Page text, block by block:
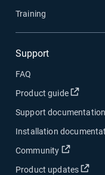
Training
Support
FAQ
Product guide
Open
Support documentation
Installation
Community Open in
Product updates